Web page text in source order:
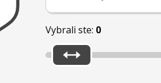
Vybrali ste: 0